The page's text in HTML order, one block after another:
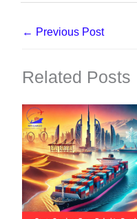
← Previous Post
Related Posts